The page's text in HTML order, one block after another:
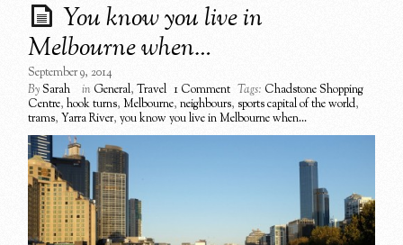
You know you live in
Melbourne when…
September 9, 2014
BySarah in General,Travel 1 Comment Tags: Chadstone Shopping
Centre,hook turns,Melbourne,neighbours, sports capital of the world,
trams,Yarra River,you know you live in Melbourne when...